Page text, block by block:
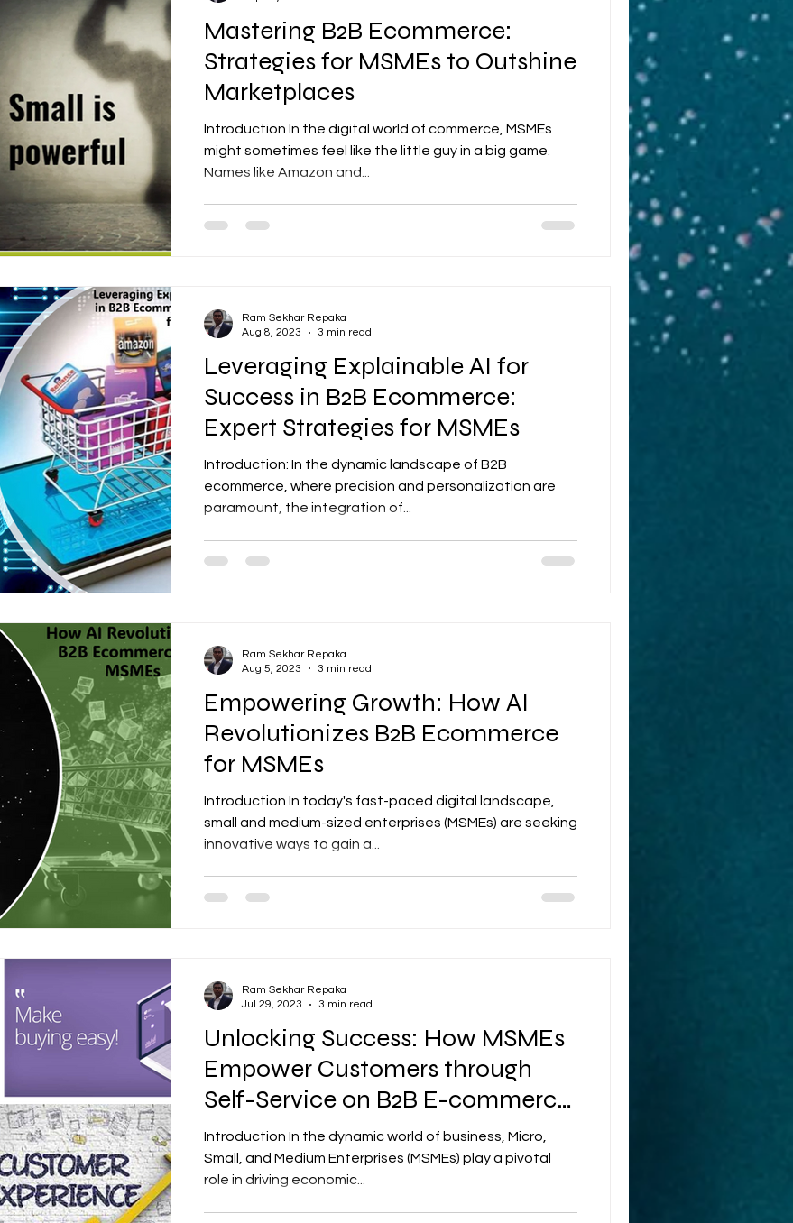
Mastering B2B Ecommerce:
Strategies for MSMEs to Outshine
Marketplaces
Introduction In the digital world of commerce, MSMEs
might sometimes feel like the little guy in a big game.
Names like Amazon and...
Leveraging Explainable AI for
Success in B2B Ecommerce:
Expert Strategies for MSMEs
Introduction: In the dynamic landscape of B2B
ecommerce, where precision and personalization are
paramount, the integration of...
Ram Sekhar Repaka
Aug 8, 2023
3 min read
Empowering Growth: How AI
Revolutionizes B2B Ecommerce
for MSMEs
Introduction In today's fast-paced digital landscape,
small and medium-sized enterprises (MSMEs) are seeking
innovative ways to gain a...
Ram Sekhar Repaka
Aug 5, 2023
3 min read
Unlocking Success: How MSMEs
Empower Customers through
Self-Service on B2B E-commerce
Portals
Introduction In the dynamic world of business, Micro,
Small, and Medium Enterprises (MSMEs) play a pivotal
role in driving economic...
Ram Sekhar Repaka
Jul 29, 2023
3 min read